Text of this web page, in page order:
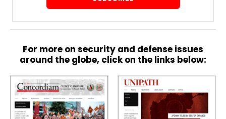
For more on security and defense issues
around the globe, click on the links below: